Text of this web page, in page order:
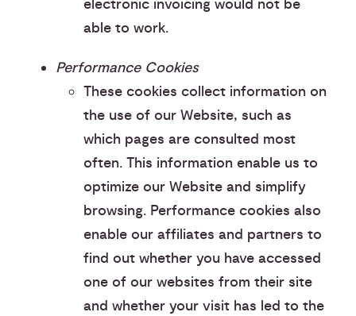
electronic invoicing would not be
able to work.
Performance Cookies
These cookies collect information on
the use of our Website, such as
which pages are consulted most
often. This information enable us to
optimize our Website and simplify
browsing. Performance cookies also
enable our affiliates and partners to
find out whether you have accessed
one of our websites from their site
and whether your visit has led to the